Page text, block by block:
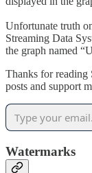
Unfortunate truth
Streaming Data
the graph named
Thanks for
posts and support
Watermarks